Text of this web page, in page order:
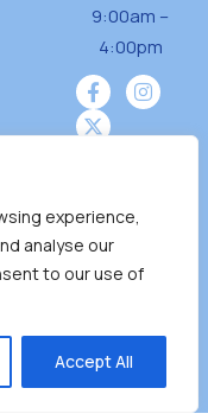
experience,
analyse our
to our use of
Accept All
9:00am –
4:00pm
a community
located
Tsleil-
Úxwumixw)
nations with a